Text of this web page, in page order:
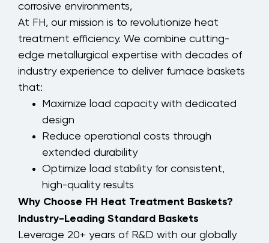
corrosive environments,
At FH, our mission is to revolutionize heat
treatment efficiency. We combine cutting-
edge metallurgical expertise with decades of
industry experience to deliver furnace baskets
that:
Maximize load capacity with dedicated
design
Reduce operational costs through
extended durability
Optimize load stability for consistent,
high-quality results
Why Choose FH Heat Treatment Baskets?
Industry-Leading Standard Baskets
Leverage 20+ years of R&D with our globally